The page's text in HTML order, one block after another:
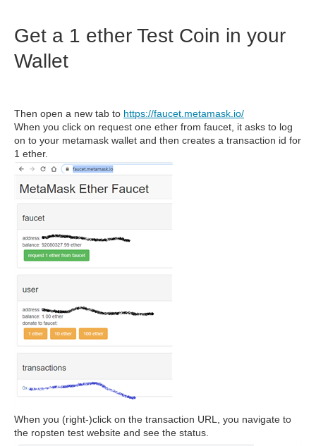
Get a 1 ether Test Coin in your
Wallet
Then open a new tab to https://faucet.metamask.io/
When you click on request one ether from faucet, it asks to log
on to your metamask wallet and then creates a transaction id for
1 ether.
When you (right-)click on the transaction URL, you navigate to
the ropsten test website and see the status.